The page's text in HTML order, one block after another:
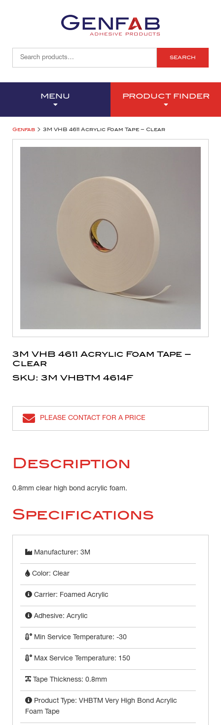
SEARCH
MENU PRODUCT FINDER
Genfab > 3M VHB 4611 Acrylic Foam Tape – Clear
3M VHB 4611 Acrylic Foam Tape –
Clear
SKU: 3M VHBTM 4614F
PLEASE CONTACT FOR A PRICE
Description
0.8mm clear high bond acrylic foam.
Specifications
Manufacturer: 3M
Color: Clear
Carrier: Foamed Acrylic
Adhesive: Acrylic
Min Service Temperature: -30
Max Service Temperature: 150
Tape Thickness: 0.8mm
Product Type: VHBTM Very High Bond Acrylic
Foam Tape